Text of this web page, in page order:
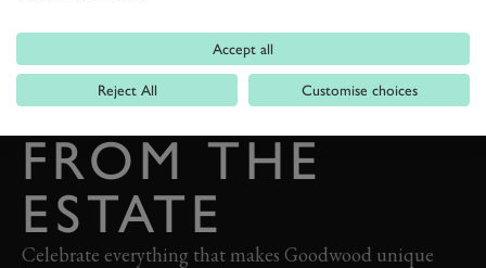
THE GOODWOOD EDIT
STORIES
FROM THE
ESTATE
Celebrate everything that makes Goodwood unique
Accept all
Reject All Customise choices